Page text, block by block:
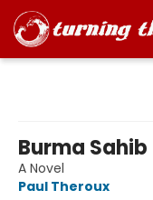
Burma Sahib
A Novel
Paul Theroux